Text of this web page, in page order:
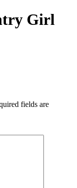
Girl
fields are